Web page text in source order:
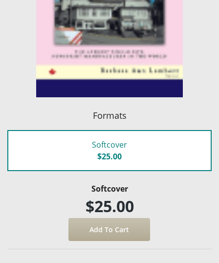
Formats
Softcover
$25.00
Softcover
$25.00